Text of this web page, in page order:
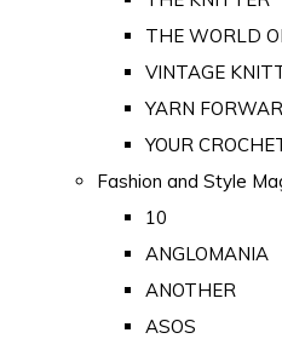
THE WORLD
VINTAGE
YARN
YOUR
Fashion and Style
10
ANGLOMANIA
ANOTHER
ASOS